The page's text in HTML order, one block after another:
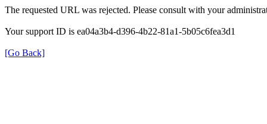
The requested URL was rejected. Please consult with your
Your support ID is ea04a3b4-d396-4b22-81a1-5b05c6fea3d1
[Go Back]